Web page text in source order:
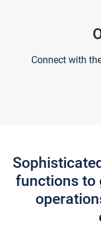
Connect with
functions to